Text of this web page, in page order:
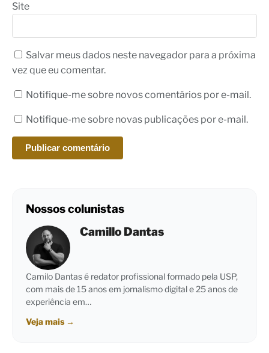
Site
Salvar meus dados neste navegador para a próxima
vez que eu comentar.
Notifique-me sobre novos comentários por e-mail.
Notifique-me sobre novas publicações por e-mail.
Nossos colunistas
Camillo Dantas
Camilo Dantas é redator profissional formado pela USP,
com mais de 15 anos em jornalismo digital e 25 anos de
experiência em…
Veja mais →